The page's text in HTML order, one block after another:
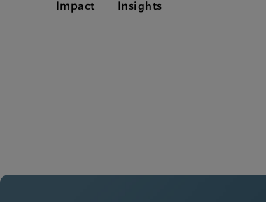
Impact Insights